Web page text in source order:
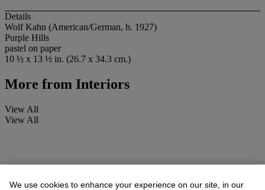
Details
Wolf Kahn (American/German, b. 1927)
Purple Hills
pastel on paper
10 ½ x 13 ½ in. (26.7 x 34.3 cm.)
More from Interiors
View All
View All
We use cookies to enhance your experience on our site, in our